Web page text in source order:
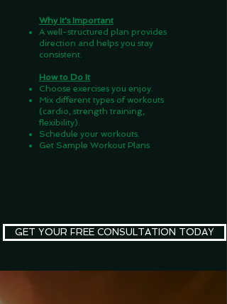
Why It's Important
A well-structured plan provides
direction and helps you stay
consistent.
How to Do It
Choose exercises you enjoy.
Mix different types of workouts
(cardio, strength training,
flexibility).
Schedule your workouts.
Get Sample Workout Plans
GET YOUR FREE CONSULTATION TODAY